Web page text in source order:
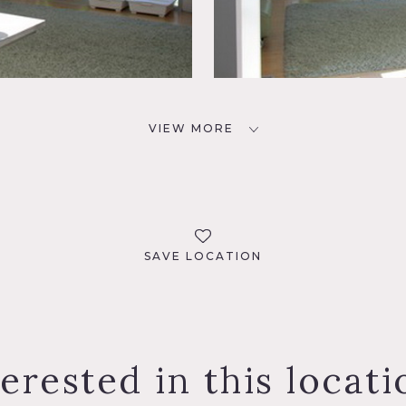
VIEW MORE
SAVE LOCATION
in this